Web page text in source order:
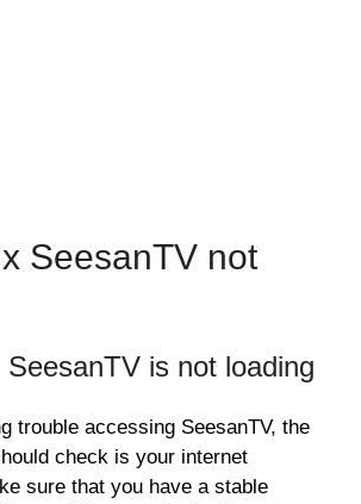
SeesanTV not
SeesanTV is not loading
trouble accessing SeesanTV, the
check is your internet
sure that you have a stable